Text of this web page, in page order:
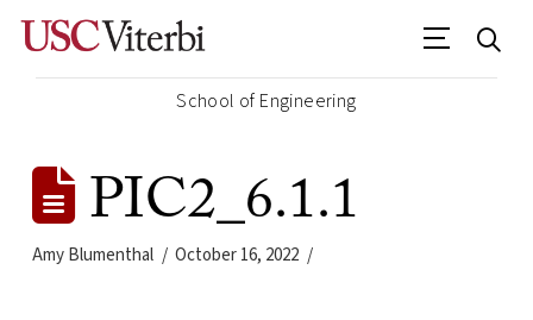
School of Engineering
PIC2_6.1.1
Amy Blumenthal October 16, 2022